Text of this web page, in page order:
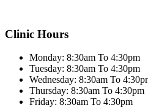
Clinic Hours
Monday: 8:30am To 4:30pm
Tuesday: 8:30am To 4:30pm
Wednesday: 8:30am To
Thursday: 8:30am To 4:30pm
Friday: 8:30am To 4:30pm